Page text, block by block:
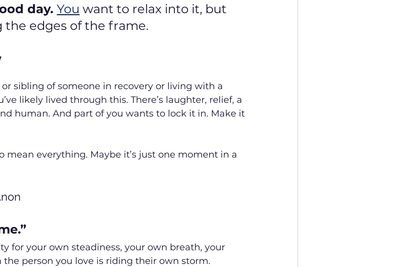
day. You want to relax into it, but
the edges of the frame.
or sibling of someone in recovery or living with a
likely lived through this. There’s laughter, relief, a
human. And part of you wants to lock it in. Make it
mean everything. Maybe it’s just one moment in a
for your own steadiness, your own breath, your
person you love is riding their own storm.